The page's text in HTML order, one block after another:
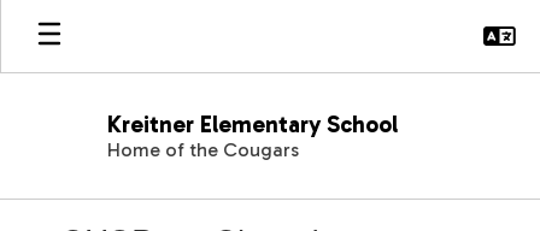
Skip
main
Kreitner Elementary School
Home of the Cougars